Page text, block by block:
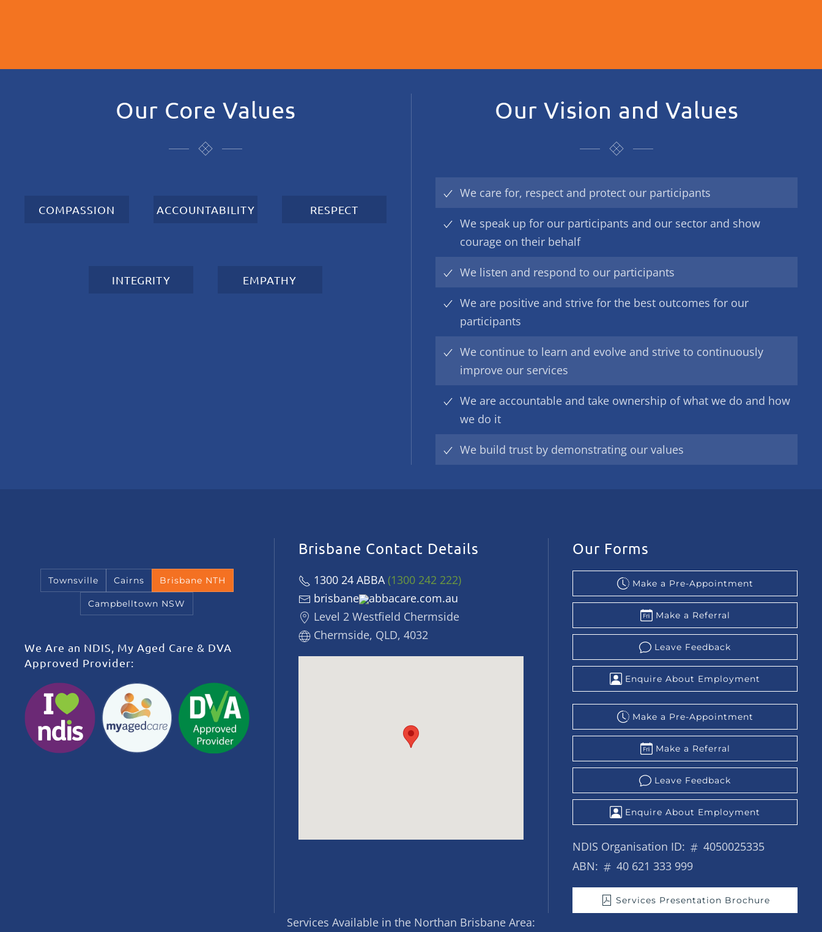
Our Core Values
COMPASSION ACCOUNTABILITY RESPECT
INTEGRITY EMPATHY
Our Vision and Values
We care for, respect and protect our participants
We speak up for our participants and our sector and show
courage on their behalf
We listen and respond to our participants
We are positive and strive for the best outcomes for our
participants
We continue to learn and evolve and strive to continuously
improve our services
We are accountable and take ownership of what we do and how
we do it
We build trust by demonstrating our values
Townsville Cairns Brisbane NTH
Campbelltown NSW
We Are an NDIS, My Aged Care & DVA
Approved Provider:
Brisbane Contact Details
1300 24 ABBA(1300 242 222)
brisbane
abbacare.com.au
Level 2 Westfield Chermside
Chermside, QLD, 4032
Our Forms
Make a Pre-Appointment
Make a Referral
Leave Feedback
Enquire About Employment
Make a Pre-Appointment
Make a Referral
Leave Feedback
Enquire About Employment
NDIS Organisation ID:
4050025335
ABN:
40 621 333 999
Services Presentation Brochure
Services Available in the Northan Brisbane Area: